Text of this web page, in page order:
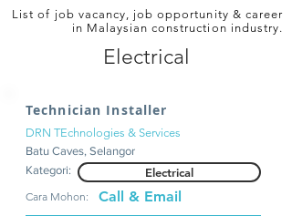
List of job vacancy, job opportunity & career
in Malaysian construction industry.
Electrical
Technician Installer
DRN TEchnologies & Services
Batu Caves, Selangor
Kategori:
Electrical
Cara Mohon: Call & Email